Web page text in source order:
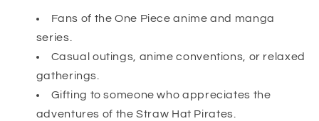
Fans of the One Piece anime and manga
series.
Casual outings, anime conventions, or relaxed
gatherings.
Gifting to someone who appreciates the
adventures of the Straw Hat Pirates.